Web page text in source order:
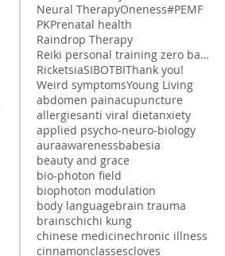
Neural TherapyOneness#PEMF
PKPrenatal health
Raindrop Therapy
Reiki personal training zero balancing
RicketsiaSIBOTBIThank you!
Weird symptomsYoung Living
abdomen painacupuncture
allergiesanti viral dietanxiety
applied psycho-neuro-biology
auraawarenessbabesia
beauty and grace
bio-photon field
biophoton modulation
body languagebrain trauma
brainschichi kung
chinese medicinechronic illness
cinnamonclassescloves